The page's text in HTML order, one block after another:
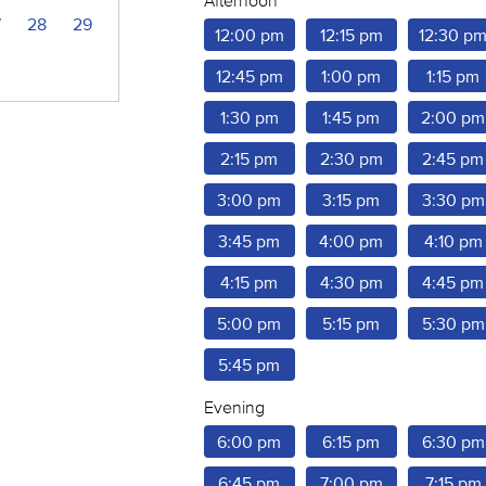
28
29
12:00 pm
12:15 pm 12:30
12:45 pm 1:00 pm 1:15 pm
1:30 pm 1:45 pm 2:00 pm
2:15 pm 2:30 pm 2:45 pm
3:00 pm 3:15 pm 3:30 pm
3:45 pm 4:00 pm 4:10 pm
4:15 pm 4:30 pm 4:45 pm
5:00 pm 5:15 pm 5:30 pm
5:45 pm
Evening
6:00 pm
6:15 pm 6:30 pm